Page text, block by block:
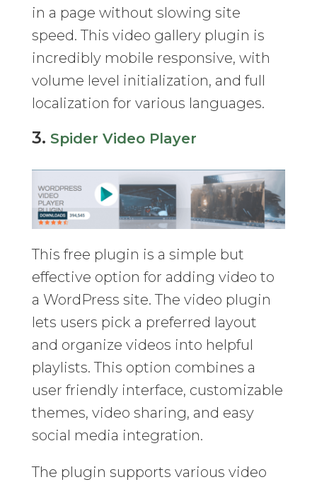
in a page without slowing site
speed. This video gallery plugin is
incredibly mobile responsive, with
volume level initialization, and full
localization for various languages.
3. Spider Video Player
This free plugin is a simple but
effective option for adding video to
a WordPress site. The video plugin
lets users pick a preferred layout
and organize videos into helpful
playlists. This option combines a
user friendly interface, customizable
themes, video sharing, and easy
social media integration.
The plugin supports various video